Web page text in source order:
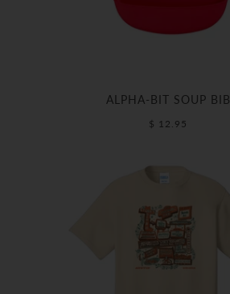
ALPHA-BIT SOUP BIB
$ 12.95